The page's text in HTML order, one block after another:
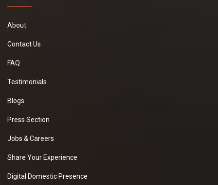
About
Contact Us
FAQ
Testimonials
Blogs
Press Section
Jobs & Careers
Share Your Experience
Digital Domestic Presence